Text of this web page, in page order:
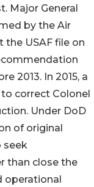
Major General
by the Air
the USAF file on
2013. In 2015, a
correct Colonel
Under DoD
of original
seek
than close the
operational